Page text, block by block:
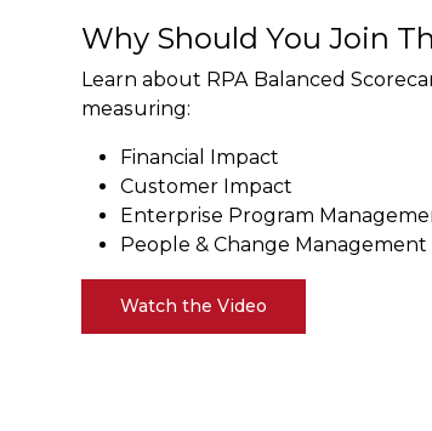
Why Should You Join
Learn about RPA Balanced
measuring:
Financial Impact
Customer Impact
Enterprise Program
People & Change Management
Watch the Video